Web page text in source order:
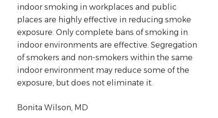
indoor smoking in workplaces and public
places are highly effective in reducing smoke
exposure. Only complete bans of smoking in
indoor environments are effective. Segregation
of smokers and non-smokers within the same
indoor environment may reduce some of the
exposure, but does not eliminate it.
Bonita Wilson, MD